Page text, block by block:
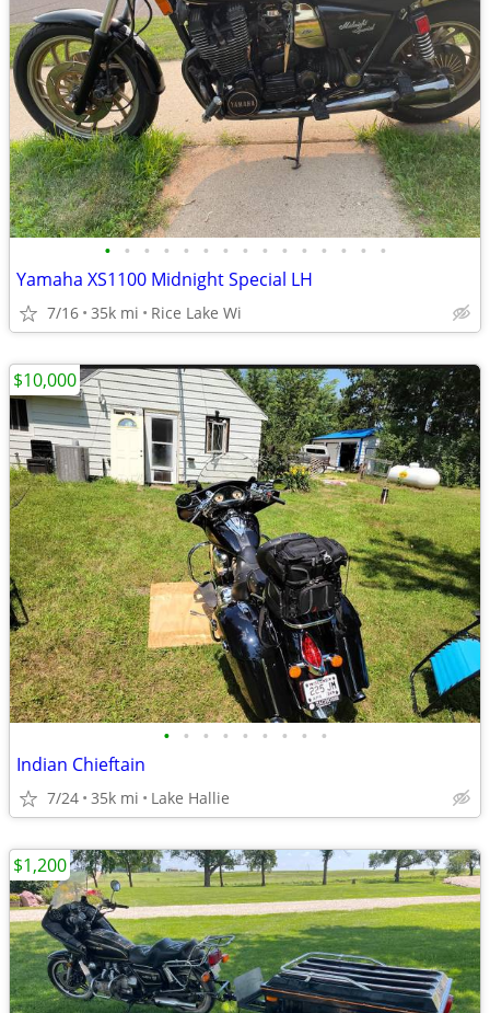
• • • • • • • • • • • • • • •
Yamaha XS1100 Midnight Special LH
7/16 35k mi Rice Lake Wi
• • • • • • • • •
Indian Chieftain
7/24 35k mi Lake Hallie
$10,000
$1,200